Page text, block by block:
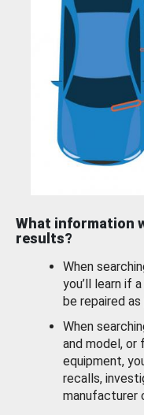
What information
results?
When
you’ll learn if
be repaired
When
and model, or
equipment,
recalls,
manufacturer